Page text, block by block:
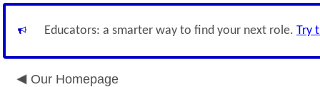
Educators: a smarter way to find your next role. Try
Our Homepage